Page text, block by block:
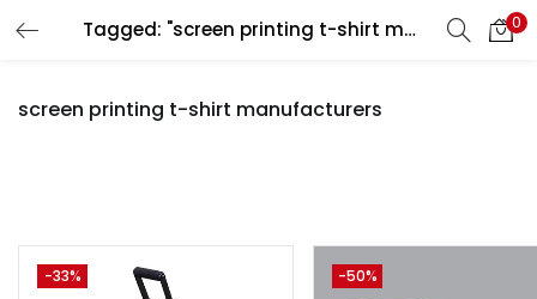
Tagged: "screen printing t-shirt manufacturers" 0
screen printing t-shirt manufacturers
-33% -50%
LOGIN REGISTER
Enter your username and password to login.
Remember me